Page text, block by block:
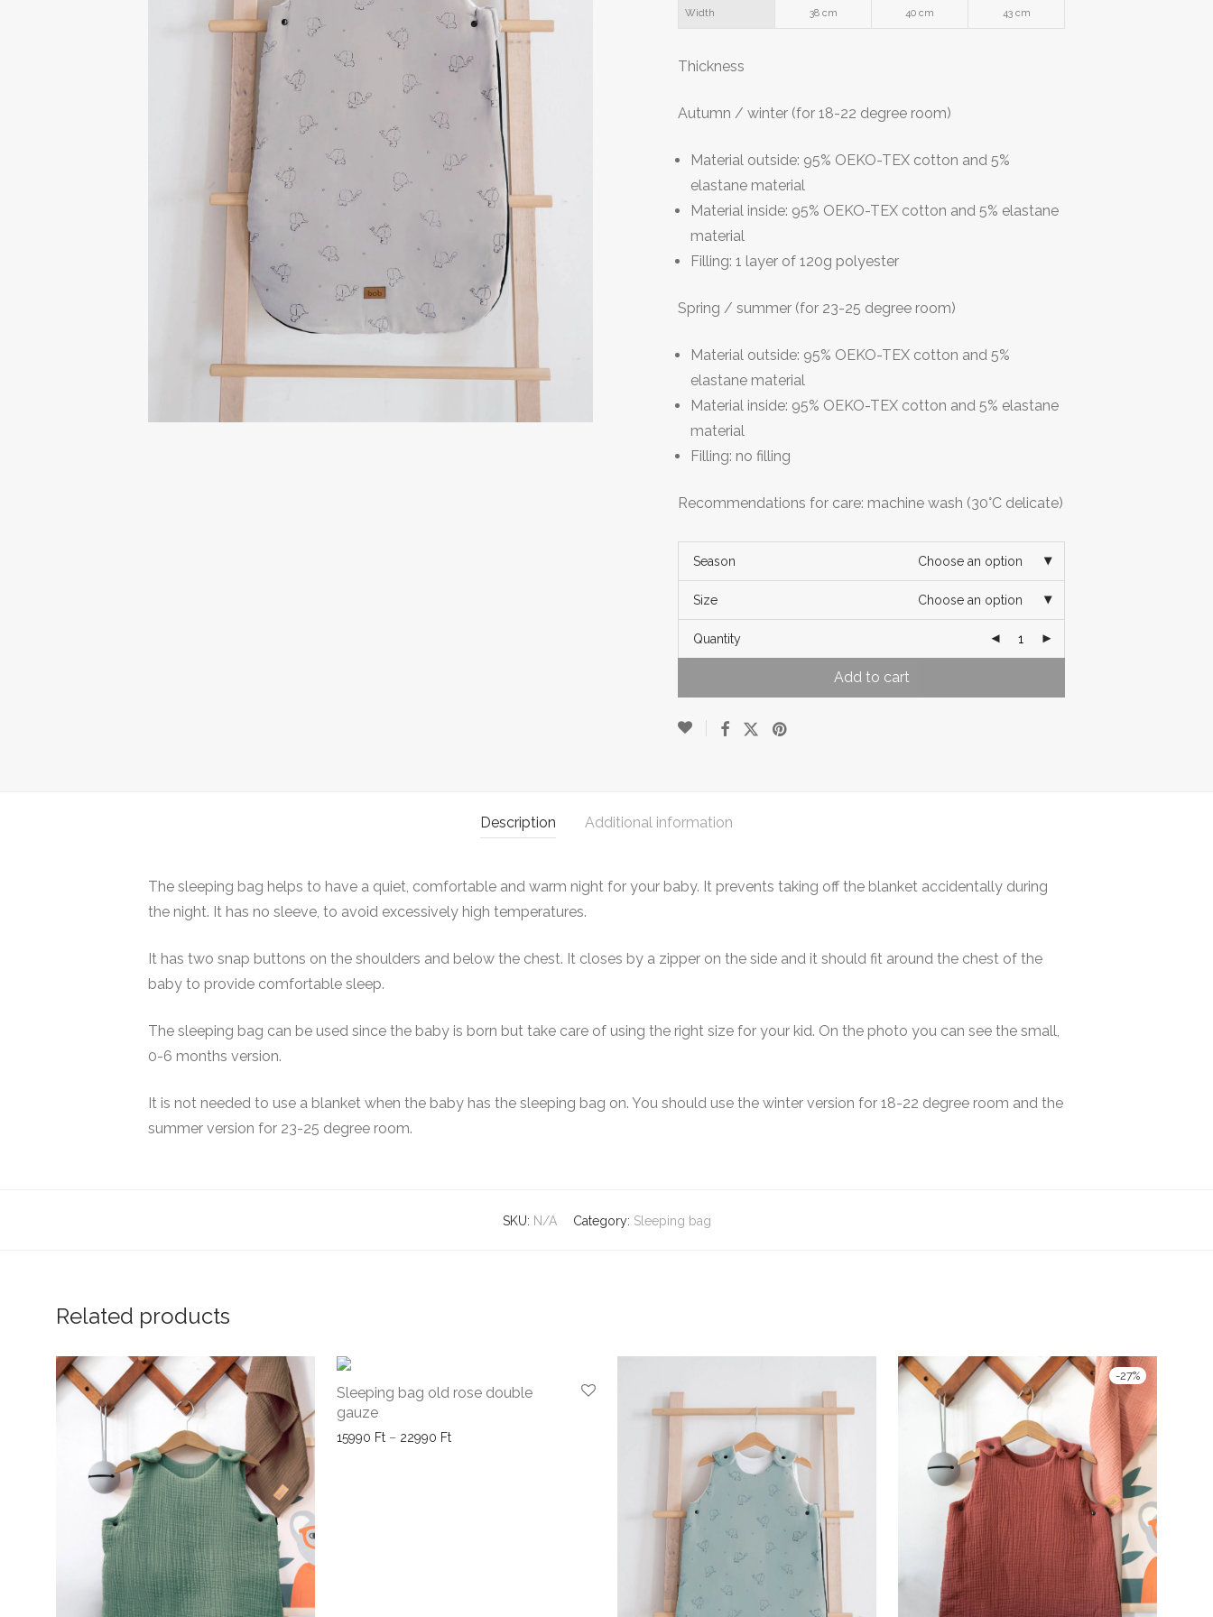
Width 38 cm 40 cm 43 cm
Thickness
Autumn / winter (for 18-22 degree room)
Material outside: 95% OEKO-TEX cotton and 5%
elastane material
Material inside: 95% OEKO-TEX cotton and 5% elastane
material
Filling: 1 layer of 120g polyester
Spring / summer (for 23-25 degree room)
Material outside: 95% OEKO-TEX cotton and 5%
elastane material
Material inside: 95% OEKO-TEX cotton and 5% elastane
material
Filling: no filling
Recommendations for care: machine wash (30°C delicate)
Season Choose an option
Size Choose an option
Quantity
Add to cart
Description Additional information
The sleeping bag helps to have a quiet, comfortable and warm night for your baby. It prevents taking off the blanket accidentally during
the night. It has no sleeve, to avoid excessively high temperatures.
It has two snap buttons on the shoulders and below the chest. It closes by a zipper on the side and it should fit around the chest of the
baby to provide comfortable sleep.
The sleeping bag can be used since the baby is born but take care of using the right size for your kid. On the photo you can see the small,
0-6 months version.
It is not needed to use a blanket when the baby has the sleeping bag on. You should use the winter version for 18-22 degree room and the
summer version for 23-25 degree room.
SKU: N/A Category: Sleeping bag
Related products
Sleeping bag old rose double
gauze
15990 Ft – 22990 FtPrice range: 15990 Ft through 22990 Ft
-27%